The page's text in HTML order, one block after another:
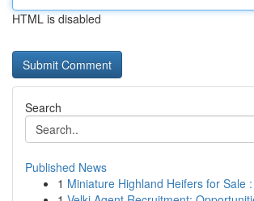
HTML is disabled
Search
Published News
1 Miniature Highland Heifers for Sale